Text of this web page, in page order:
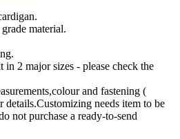
material.
2 major sizes - please check the
and fastening (
details.Customizing needs item to be
not purchase a ready-to-send